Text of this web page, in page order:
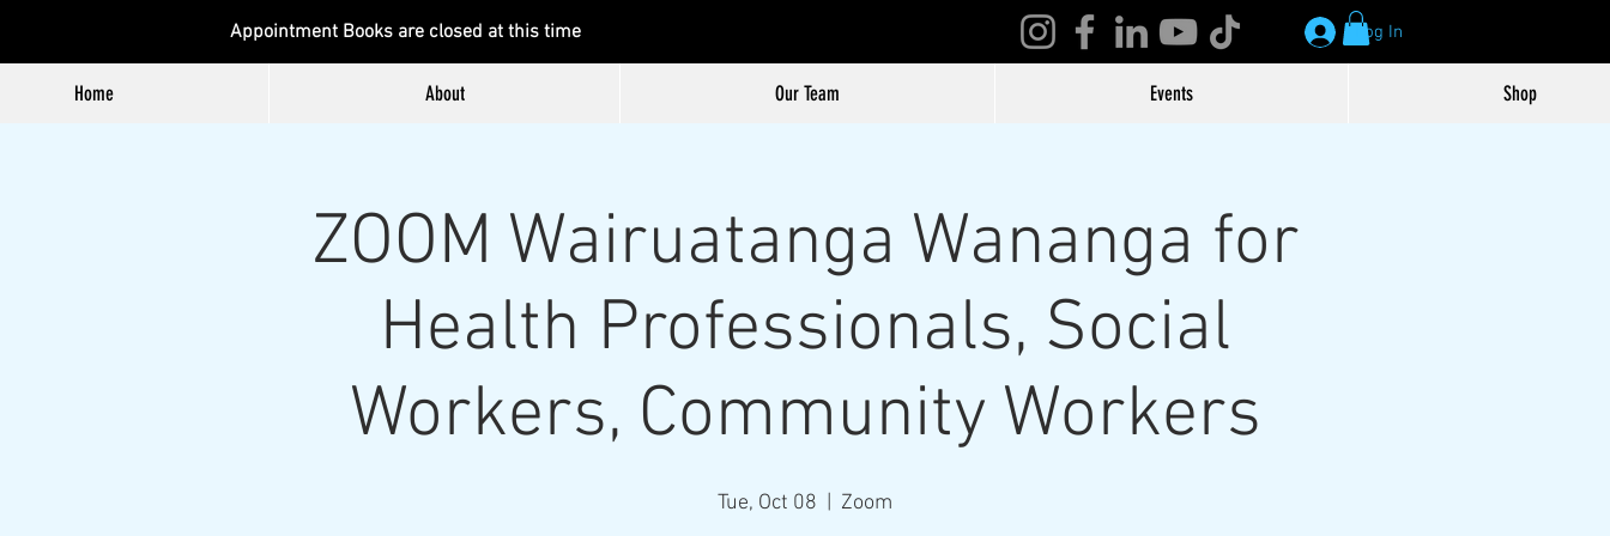
Appointment Books are closed at this time Log In
Home About Our Team Events Shop
ZOOM Wairuatanga Wananga for
Health Professionals, Social
Workers, Community Workers
Tue, Oct 08 Zoom